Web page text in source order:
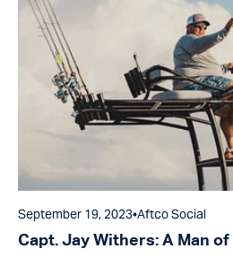
September 19, 2023•Aftco Social
Capt. Jay Withers: A Man